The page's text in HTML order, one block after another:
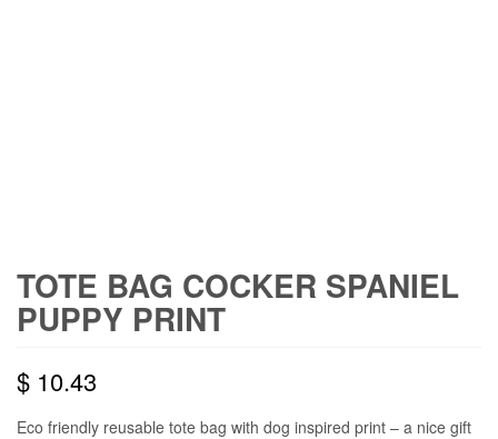
TOTE BAG COCKER SPANIEL
PUPPY PRINT
$ 10.43
Eco friendly reusable tote bag with dog inspired print – a nice gift